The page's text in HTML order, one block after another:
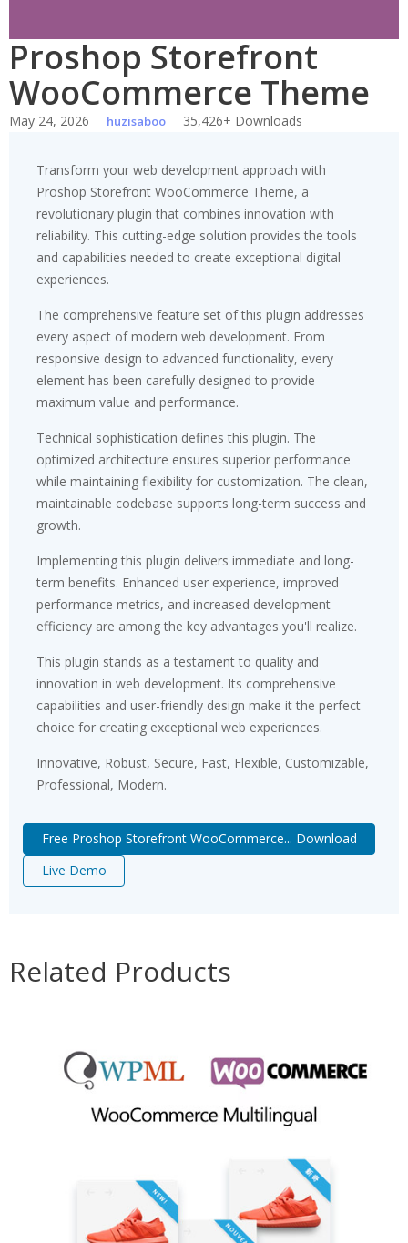
Proshop Storefront
WooCommerce Theme
May 24, 2026 huzisaboo 35,426+ Downloads
Transform your web development approach with
Proshop Storefront WooCommerce Theme, a
revolutionary plugin that combines innovation with
reliability. This cutting-edge solution provides the tools
and capabilities needed to create exceptional digital
experiences.
The comprehensive feature set of this plugin addresses
every aspect of modern web development. From
responsive design to advanced functionality, every
element has been carefully designed to provide
maximum value and performance.
Technical sophistication defines this plugin. The
optimized architecture ensures superior performance
while maintaining flexibility for customization. The clean,
maintainable codebase supports long-term success and
growth.
Implementing this plugin delivers immediate and long-
term benefits. Enhanced user experience, improved
performance metrics, and increased development
efficiency are among the key advantages you'll realize.
This plugin stands as a testament to quality and
innovation in web development. Its comprehensive
capabilities and user-friendly design make it the perfect
choice for creating exceptional web experiences.
Innovative, Robust, Secure, Fast, Flexible, Customizable,
Professional, Modern.
Free Proshop Storefront WooCommerce... Download
Live Demo
Related Products